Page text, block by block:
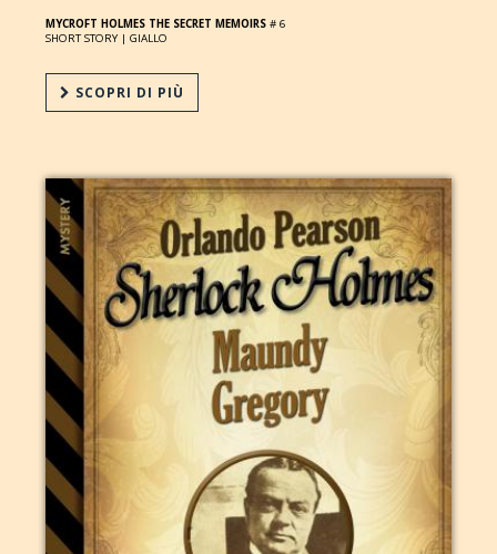
MYCROFT HOLMES THE SECRET MEMOIRS # 6
SHORT STORY |GIALLO
SCOPRI DI PIÙ